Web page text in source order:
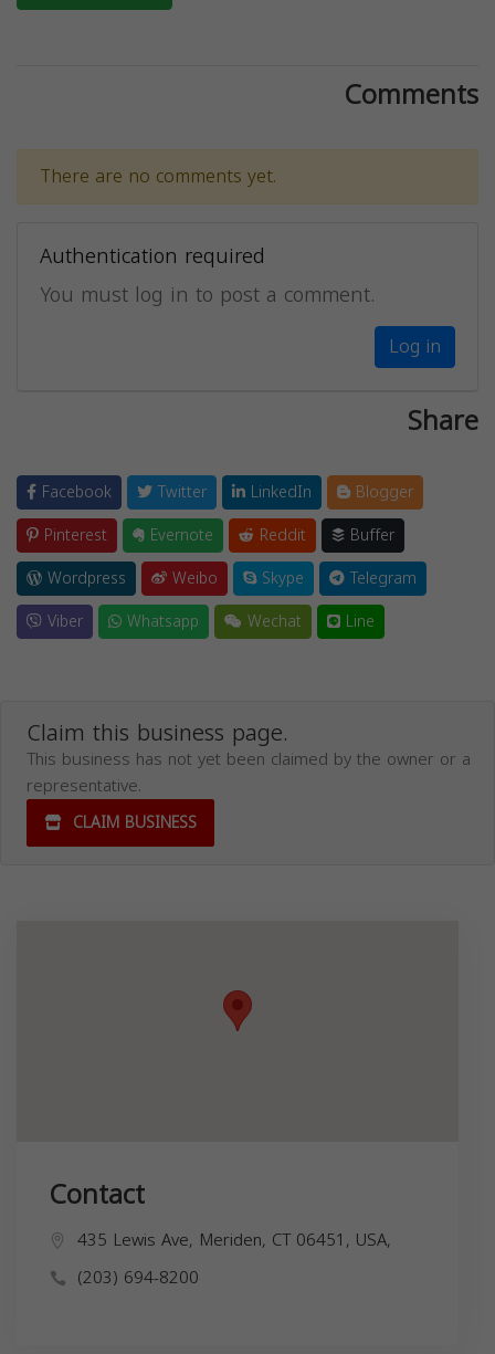
Comments
There are no comments yet.
Authentication required
You must log in to post a comment.
Log in
Share
Facebook Twitter LinkedIn
Blogger
Pinterest
Evernote Reddit
Buffer
Wordpress
Weibo Skype
Telegram
Viber
Whatsapp Wechat Line
Claim this business page.
This business has not yet been claimed by the owner or a
representative.
CLAIM BUSINESS
Contact
435 Lewis Ave, Meriden, CT 06451, USA,
(203) 694-8200